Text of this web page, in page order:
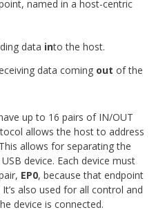
named in a host-centric
data into the host.
data coming out of the
up to 16 pairs of IN/OUT
allows the host to address
allows for separating the
device. Each device must
EP0, because that endpoint
also used for all control and
device is connected.